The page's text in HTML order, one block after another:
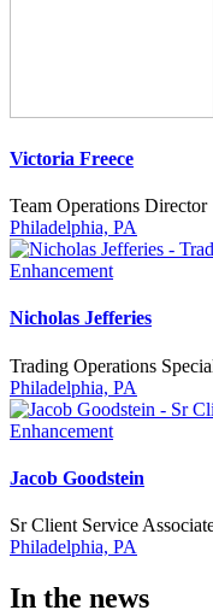
Victoria Freece
Team Operations Director
Philadelphia, PA
Nicholas Jefferies
Trading Operations
Philadelphia, PA
Jacob Goodstein
Sr Client Service
Philadelphia, PA
In the news